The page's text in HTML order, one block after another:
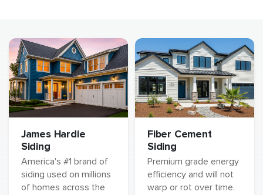
James Hardie
Siding
America's #1 brand of
siding used on millions
of homes across the
Fiber Cement
Siding
Premium grade energy
efficiency and will not
warp or rot over time.